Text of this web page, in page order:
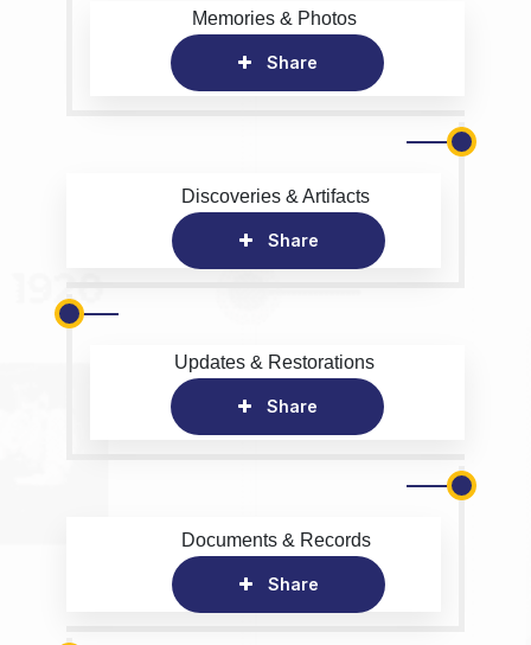
Memories & Photos
Share
Discoveries & Artifacts
Share
Updates & Restorations
Share
Documents & Records
Share